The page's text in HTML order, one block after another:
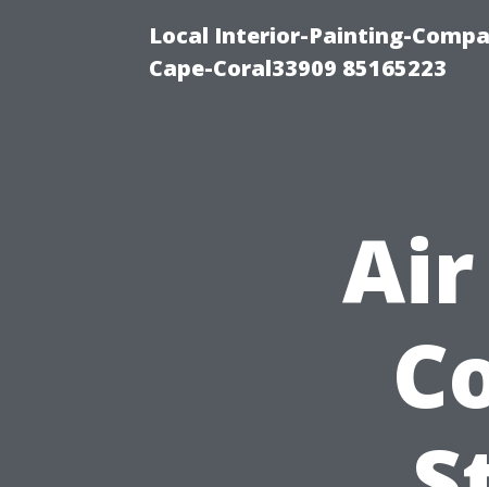
Local Interior-Painting-
Cape-Coral33909 85165223